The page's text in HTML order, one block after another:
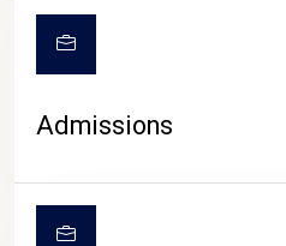
Admissions